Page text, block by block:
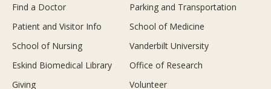
Find a Doctor
Parking and Transportation
Patient and Visitor Info
School of Medicine
School of Nursing
Vanderbilt University
Eskind Biomedical Library
Office of Research
Giving
Volunteer